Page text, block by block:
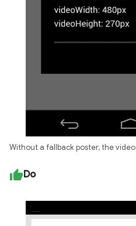
Without a fallback poster, the
Do